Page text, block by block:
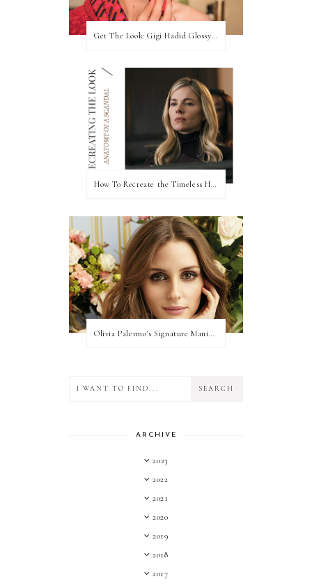
How To Recreate the Timeless Hair & Makeup On Anatomy of a Scandal
ARCHIVE
2023
2022
2021
2020
2019
2018
2017